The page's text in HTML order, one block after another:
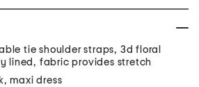
tie shoulder straps, 3d floral
lined, fabric provides stretch
maxi dress